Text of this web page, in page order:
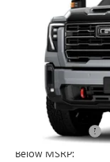
Price Drop
In Stock
Pinegar Savings
Below MSRP: